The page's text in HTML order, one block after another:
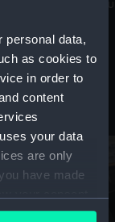
personal data,
as cookies to
in order to
content
your data
are only
have made
clicking on